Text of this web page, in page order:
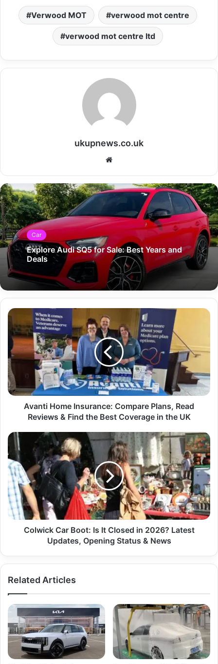
Verwood MOT verwood mot centre
verwood mot centre ltd
ukupnews.co.uk
Website
Car
Explore Audi SQ5 for Sale: Best Years and
Deals
Avanti Home Insurance: Compare Plans, Read
Reviews & Find the Best Coverage in the UK
Colwick Car Boot: Is It Closed in 2026? Latest
Updates, Opening Status & News
Related Articles